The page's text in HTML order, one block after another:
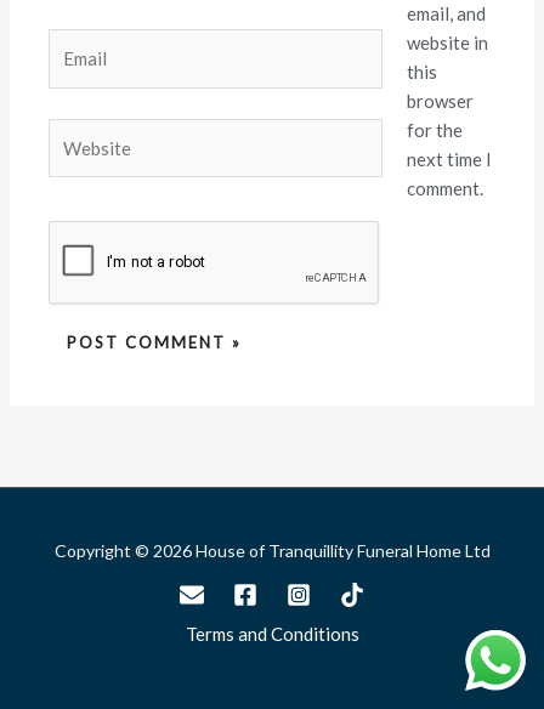
email, and
website in
this
browser
for the
next time I
comment.
Copyright © 2026 House of Tranquillity Funeral Home Ltd
Terms and Conditions